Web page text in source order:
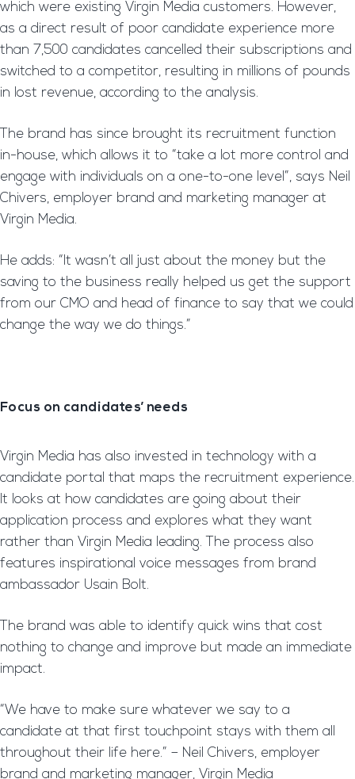
which were existing Virgin Media customers. However,
as a direct result of poor candidate experience more
than 7,500 candidates cancelled their subscriptions and
switched to a competitor, resulting in millions of pounds
in lost revenue, according to the analysis.
The brand has since brought its recruitment function
in-house, which allows it to “take a lot more control and
engage with individuals on a one-to-one level”, says Neil
Chivers, employer brand and marketing manager at
Virgin Media.
He adds: “It wasn’t all just about the money but the
saving to the business really helped us get the support
from our CMO and head of finance to say that we could
change the way we do things.”
Focus on candidates’ needs
Virgin Media has also invested in technology with a
candidate portal that maps the recruitment experience.
It looks at how candidates are going about their
application process and explores what they want
rather than Virgin Media leading. The process also
features inspirational voice messages from brand
ambassador Usain Bolt.
The brand was able to identify quick wins that cost
nothing to change and improve but made an immediate
impact.
“We have to make sure whatever we say to a
candidate at that first touchpoint stays with them all
throughout their life here.” – Neil Chivers, employer
brand and marketing manager, Virgin Media